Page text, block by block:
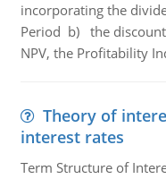
incorporating the
Period b) the
NPV, the Profitability
Theory of
interest rates
Term Structure of